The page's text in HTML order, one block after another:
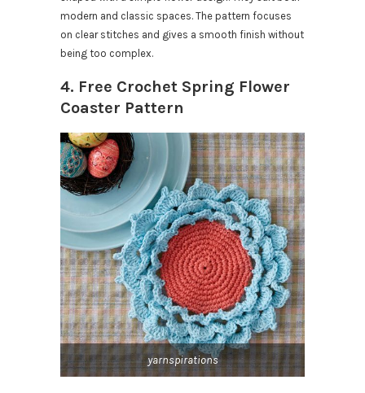
modern and classic spaces. The pattern focuses
on clear stitches and gives a smooth finish without
being too complex.
4. Free Crochet Spring Flower
Coaster Pattern
yarnspirations